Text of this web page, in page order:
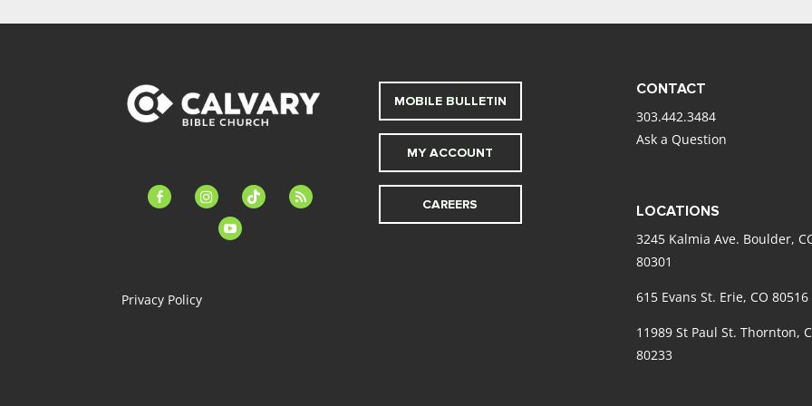
facebook-instagramtiktok
feed
youtube
Privacy Policy
MOBILE BULLETIN
MY ACCOUNT
CAREERS
CONTACT
303.442.3484
Ask a Question
LOCATIONS
3245 Kalmia Ave. Boulder,
80301
615 Evans St. Erie, CO 80516
11989 St Paul St. Thornton,
80233